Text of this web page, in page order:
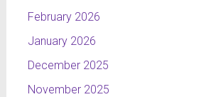
February 2026
January 2026
December 2025
November 2025